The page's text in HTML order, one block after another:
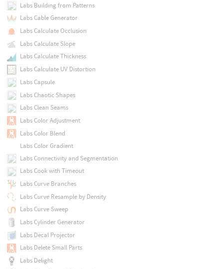
Labs Building from Patterns
Labs Cable Generator
Labs Calculate Occlusion
Labs Calculate Slope
Labs Calculate Thickness
Labs Calculate UV Distortion
Labs Capsule
Labs Chaotic Shapes
Labs Clean Seams
Labs Color Adjustment
Labs Color Blend
Labs Color Gradient
Labs Connectivity and Segmentation
Labs Cook with Timeout
Labs Curve Branches
Labs Curve Resample by Density
Labs Curve Sweep
Labs Cylinder Generator
Labs Decal Projector
Labs Delete Small Parts
Labs Delight